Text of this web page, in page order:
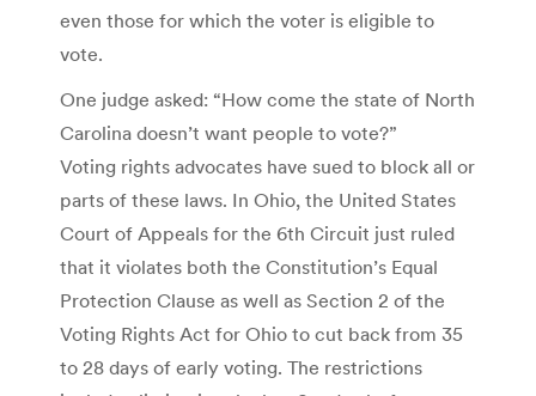
even those for which the voter is eligible to
vote.
One judge asked: “How come the state of North
Carolina doesn’t want people to vote?”
Voting rights advocates have sued to block all or
parts of these laws. In Ohio, the United States
Court of Appeals for the 6th Circuit just ruled
that it violates both the Constitution’s Equal
Protection Clause as well as Section 2 of the
Voting Rights Act for Ohio to cut back from 35
to 28 days of early voting. The restrictions